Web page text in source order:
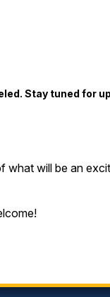
Stay tuned for
what will be an